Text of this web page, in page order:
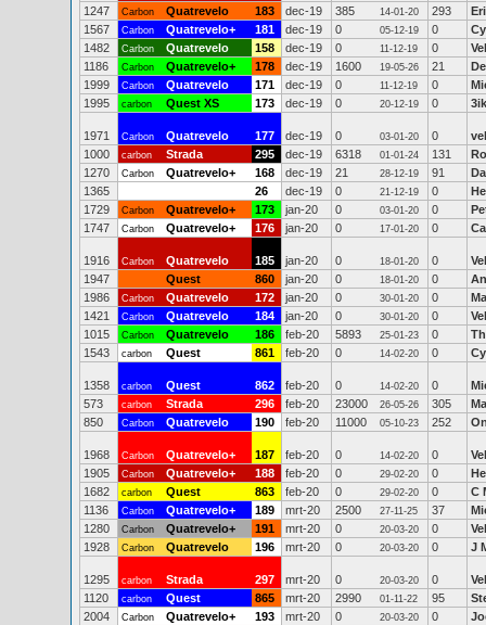
1247
Carbon Quatrevelo 183 dec-19 385 14-01-20 293
1567
Carbon Quatrevelo+ 181 dec-19 0 05-12-19 0
1482
Carbon Quatrevelo 158 dec-19 0 11-12-19 0
1186
Carbon Quatrevelo+ 178 dec-19 1600 19-05-26 21
1999
Carbon Quatrevelo 171 dec-19 0 11-12-19 0
1995
carbon Quest XS 173 dec-19 0 20-12-19 0
1971 Carbon Quatrevelo 177 dec-19 0 03-01-20 0
1000
carbon Strada 295 dec-19 6318 01-01-24 131
1270
Carbon Quatrevelo+ 168 dec-19 21 28-12-19 91
1365
26 dec-19 0 21-12-19 0
1729
Carbon Quatrevelo+ 173 jan-20 0 03-01-20 0
1747
Carbon Quatrevelo+ 176 jan-20 0 17-01-20 0
1916 Carbon Quatrevelo 185 jan-20 0 18-01-20 0
1947
Quest 860 jan-20 0 18-01-20 0
1986
Carbon Quatrevelo 172 jan-20 0 30-01-20 0
1421
Carbon Quatrevelo 184 jan-20 0 30-01-20 0
1015
Carbon Quatrevelo 186 feb-20 5893 25-01-23 0
1543
carbon Quest 861 feb-20 0 14-02-20 0
1358 carbon Quest 862 feb-20 0 14-02-20 0
573
carbon Strada 296 feb-20 23000 26-05-26 305
850
Carbon Quatrevelo 190 feb-20 11000 05-10-23 252
1968 Carbon Quatrevelo+ 187 feb-20 0 14-02-20 0
1905
Carbon Quatrevelo+ 188 feb-20 0 29-02-20 0
1682
carbon Quest 863 feb-20 0 29-02-20 0
C
1136
Carbon Quatrevelo+ 189 mrt-20 2500 27-11-25 37
1280
Carbon Quatrevelo+ 191 mrt-20 0 20-03-20 0
1928
Carbon Quatrevelo 196 mrt-20 0 20-03-20 0 J
1295 carbon Strada 297 mrt-20 0 20-03-20 0
1120
carbon Quest 865 mrt-20 2990 01-11-22 95
2004
Carbon Quatrevelo+ 193 mrt-20 0 20-03-20 0